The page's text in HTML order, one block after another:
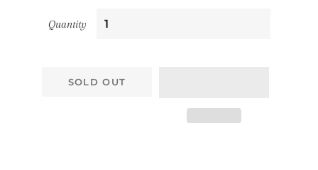
Quantity
SOLD OUT